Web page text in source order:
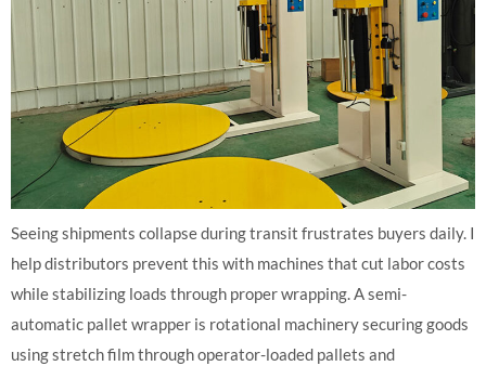
Seeing shipments collapse during transit frustrates buyers daily. I
help distributors prevent this with machines that cut labor costs
while stabilizing loads through proper wrapping. A semi-
automatic pallet wrapper is rotational machinery securing goods
using stretch film through operator-loaded pallets and